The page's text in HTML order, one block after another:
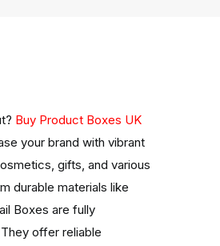
Buy Product Boxes UK
your brand with vibrant
gifts, and various
durable materials like
Boxes are fully
offer reliable